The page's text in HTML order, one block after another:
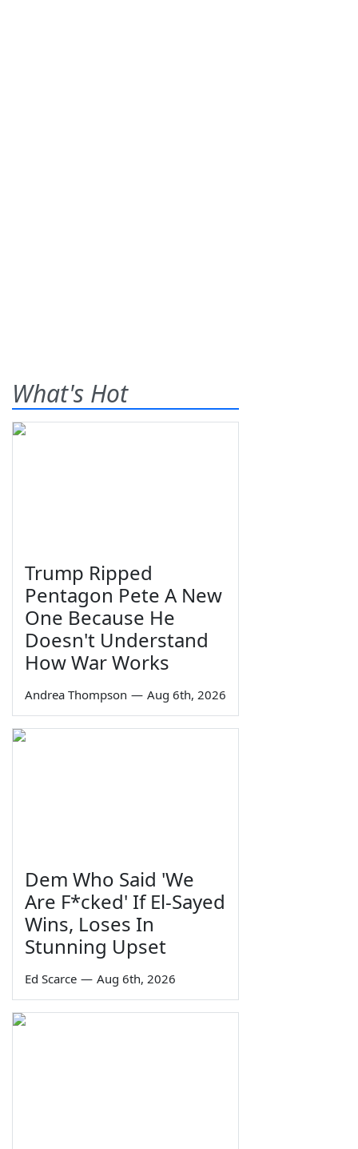
What's Hot
Trump Ripped
Pentagon Pete A New
One Because He
Doesn't Understand
How War Works
Andrea Thompson — Aug 6th, 2026
Dem Who Said 'We
Are F*cked' If El-Sayed
Wins, Loses In
Stunning Upset
Ed Scarce — Aug 6th, 2026